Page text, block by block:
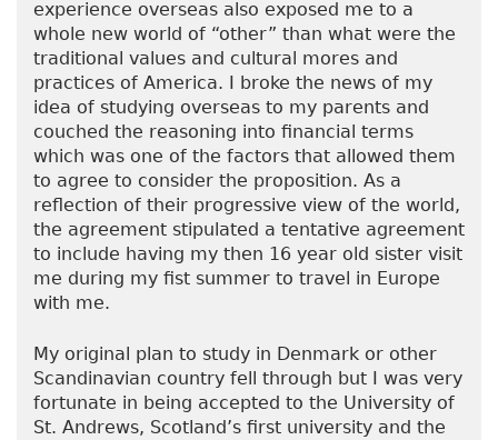
experience overseas also exposed me to a
whole new world of “other” than what were the
traditional values and cultural mores and
practices of America. I broke the news of my
idea of studying overseas to my parents and
couched the reasoning into financial terms
which was one of the factors that allowed them
to agree to consider the proposition. As a
reflection of their progressive view of the world,
the agreement stipulated a tentative agreement
to include having my then 16 year old sister visit
me during my fist summer to travel in Europe
with me.
My original plan to study in Denmark or other
Scandinavian country fell through but I was very
fortunate in being accepted to the University of
St. Andrews, Scotland’s first university and the